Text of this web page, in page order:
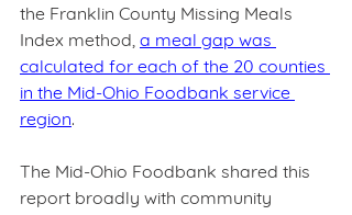
the Franklin County Missing Meals
Index method, a meal gap was
calculated for each of the 20 counties
in the Mid-Ohio Foodbank service
region.
The Mid-Ohio Foodbank shared this
report broadly with community